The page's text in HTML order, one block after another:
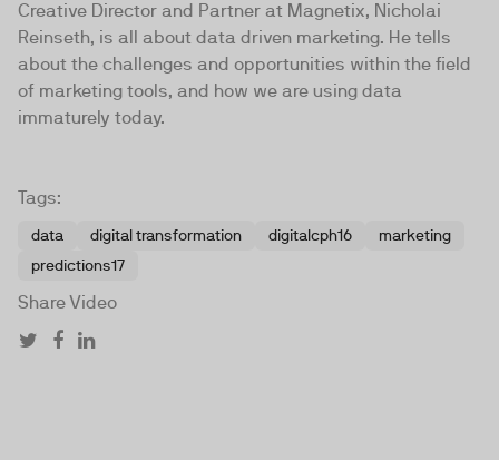
Creative Director and Partner at Magnetix, Nicholai
Reinseth, is all about data driven marketing. He tells
about the challenges and opportunities within the field
of marketing tools, and how we are using data
immaturely today.
Tags:
data digital transformation digitalcph16
marketing
predictions17
Share Video